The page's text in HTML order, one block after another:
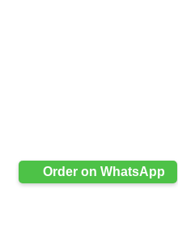
Order on WhatsApp